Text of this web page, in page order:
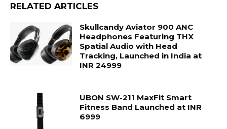
RELATED ARTICLES
Skullcandy Aviator 900 ANC
Headphones Featuring THX
Spatial Audio with Head
Tracking, Launched in India at
INR 24999
UBON SW-211 MaxFit Smart
Fitness Band Launched at INR
6999